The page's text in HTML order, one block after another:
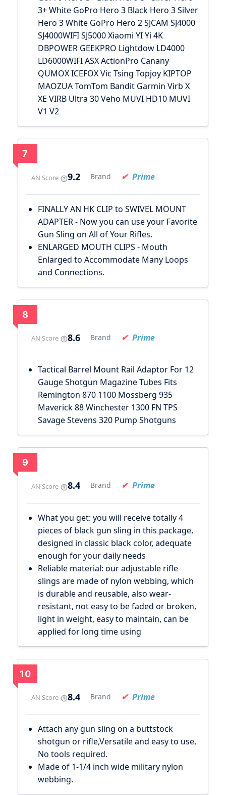
3+ White GoPro Hero 3 Black Hero 3 Silver
Hero 3 White GoPro Hero 2 SJCAM SJ4000
SJ4000WIFI SJ5000 Xiaomi YI Yi 4K
DBPOWER GEEKPRO Lightdow LD4000
LD6000WIFI ASX ActionPro Canany
QUMOX ICEFOX Vic Tsing Topjoy KIPTOP
MAOZUA TomTom Bandit Garmin Virb X
XE VIRB Ultra 30 Veho MUVI HD10 MUVI
V1 V2
7
AN Score 9.2 Brand Prime
FINALLY AN HK CLIP to SWIVEL MOUNT
ADAPTER - Now you can use your Favorite
Gun Sling on All of Your Rifles.
ENLARGED MOUTH CLIPS - Mouth
Enlarged to Accommodate Many Loops
and Connections.
8
AN Score 8.6 Brand Prime
Tactical Barrel Mount Rail Adaptor For 12
Gauge Shotgun Magazine Tubes Fits
Remington 870 1100 Mossberg 935
Maverick 88 Winchester 1300 FN TPS
Savage Stevens 320 Pump Shotguns
9
AN Score 8.4 Brand Prime
What you get: you will receive totally 4
pieces of black gun sling in this package,
designed in classic black color, adequate
enough for your daily needs
Reliable material: our adjustable rifle
slings are made of nylon webbing, which
is durable and reusable, also wear-
resistant, not easy to be faded or broken,
light in weight, easy to maintain, can be
applied for long time using
10
AN Score 8.4 Brand Prime
Attach any gun sling on a buttstock
shotgun or rifle,Versatile and easy to use,
No tools required.
Made of 1-1/4 inch wide military nylon
webbing.